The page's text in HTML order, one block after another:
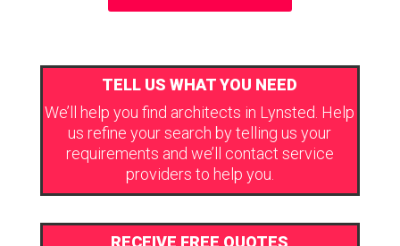
TELL US WHAT YOU NEED
We’ll help you find architects in Lynsted. Help
us refine your search by telling us your
requirements and we’ll contact service
providers to help you.
RECEIVE FREE QUOTES